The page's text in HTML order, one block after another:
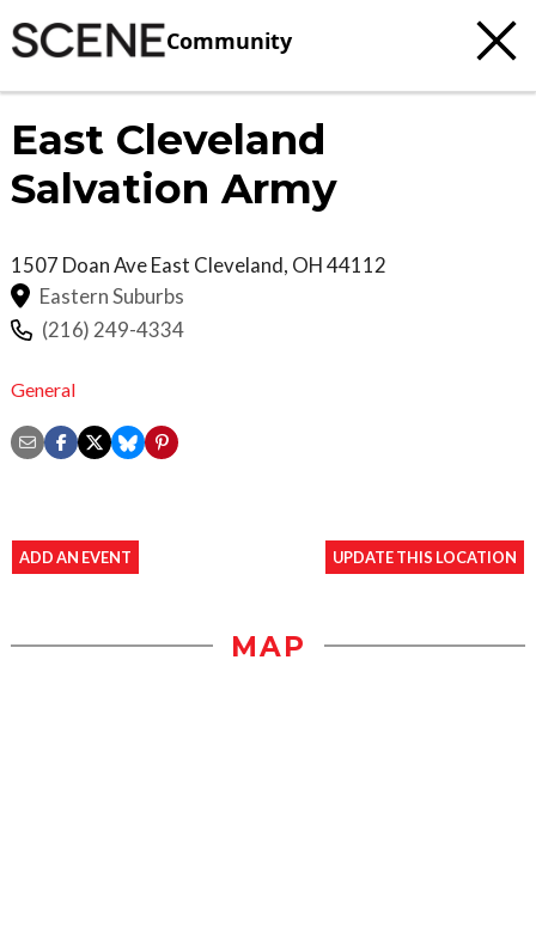
Community
East Cleveland
Salvation Army
1507 Doan AveEast Cleveland, OH44112
Eastern Suburbs
(216) 249-4334
General
ADD AN EVENT UPDATE THIS LOCATION
MAP